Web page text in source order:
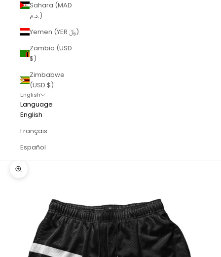
Sahara (MAD
د.م.)
Yemen (YER ﷼)
Zambia (USD
$)
Zimbabwe
(USD $)
English
Language
English
Français
Español
Zoom picture